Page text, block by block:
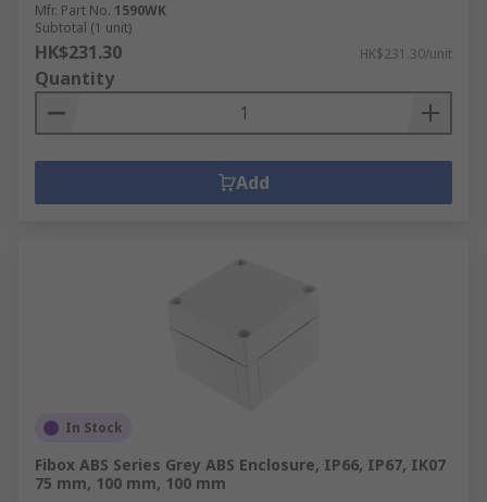
Mfr. Part No. 1590WK
Subtotal (1 unit)
HK$231.30 HK$231.30/unit
Quantity
Add
In Stock
Fibox ABS Series Grey ABS Enclosure, IP66, IP67, IK07
75 mm, 100 mm, 100 mm